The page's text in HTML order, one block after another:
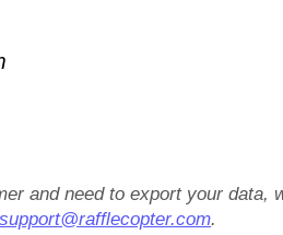
and need to export your data,
support@rafflecopter.com.